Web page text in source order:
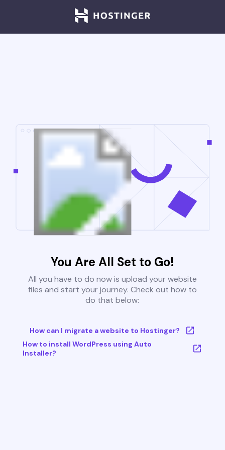
You Are All Set to Go!
All you have to do now is upload your website
files and start your journey. Check out how to
do that below:
How can I migrate a website to Hostinger?
How to install WordPress using Auto
Installer?